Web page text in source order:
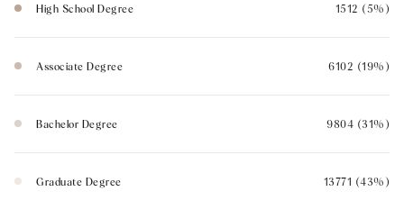
High School Degree 1512 (5%)
Associate Degree 6102 (19%)
Bachelor Degree 9804 (31%)
Graduate Degree 13771 (43%)